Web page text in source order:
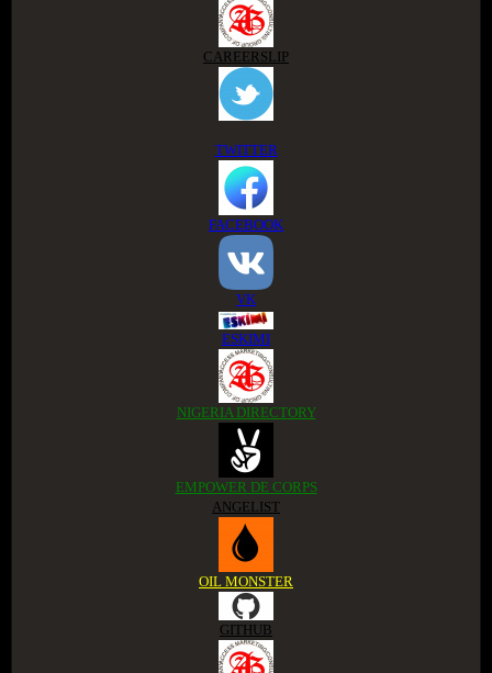
CAREERSLIP
TWITTER
FACEBOOK
VK
ESKIMI
NIGERIA DIRECTORY
EMPOWER DE CORPS
ANGELIST
OIL MONSTER
GITHUB